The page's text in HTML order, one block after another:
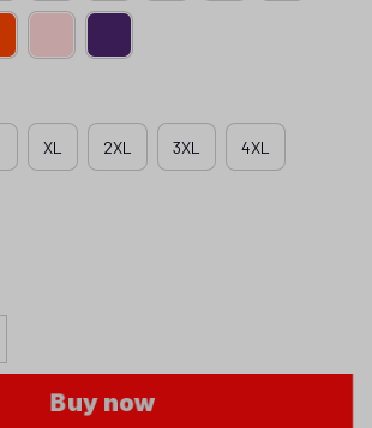
XL 2XL 3XL 4XL
Buy now